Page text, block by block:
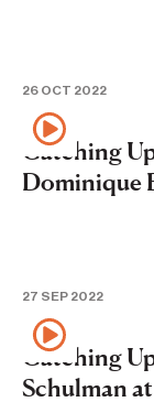
26 OCT 2022
Catching
Dominique
27 SEP 2022
Catching
Schulman